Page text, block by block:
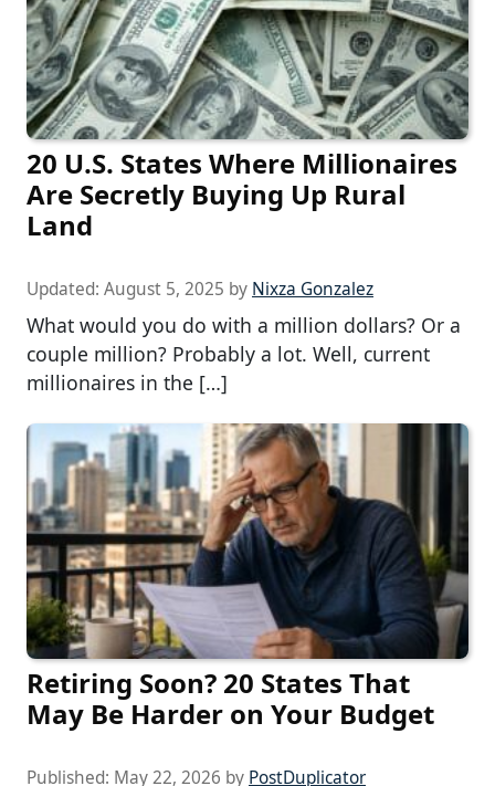
20 U.S. States Where Millionaires
Are Secretly Buying Up Rural
Land
Updated: August 5, 2025 by Nixza Gonzalez
What would you do with a million dollars? Or a
couple million? Probably a lot. Well, current
millionaires in the […]
Retiring Soon? 20 States That
May Be Harder on Your Budget
Published: May 22, 2026 by PostDuplicator